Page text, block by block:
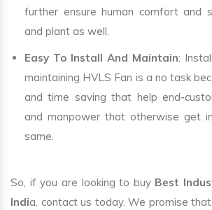
further ensure human comfort and
and plant as well.
Easy To Install And Maintain:
maintaining HVLS Fan is a no task
and time saving that help end-
and manpower that otherwise get
same.
So, if you are looking to buy Best
India, contact us today. We promise